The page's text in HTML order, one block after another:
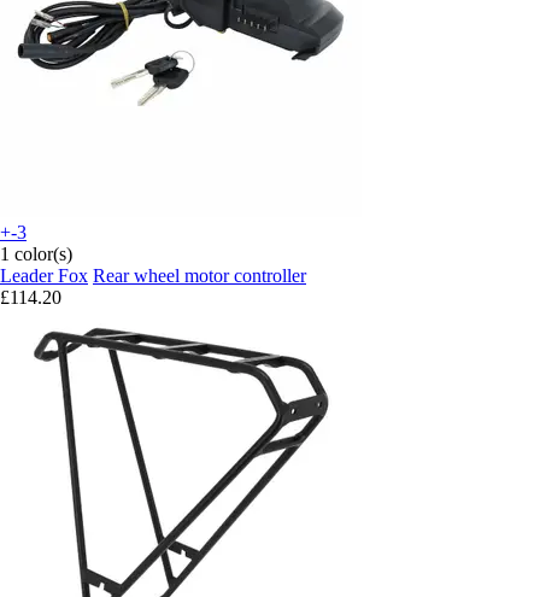
+-3
1 color(s)
Leader Fox Rear wheel motor controller
£114.20